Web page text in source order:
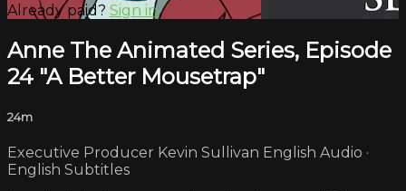
Already paid? Sign in
Anne The Animated Series, Episode
24 "A Better Mousetrap"
24m
Executive Producer Kevin Sullivan English Audio ·
English Subtitles